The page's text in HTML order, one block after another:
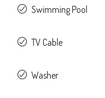
Swimming Pool
TV Cable
Washer